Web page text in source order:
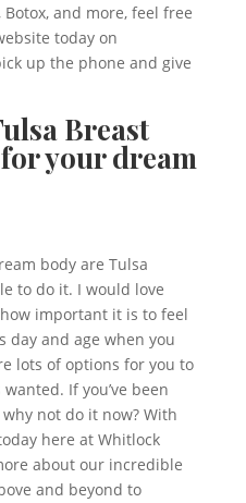
and more, feel free
today on
up the phone and give
Breast
your dream
body are Tulsa
to do it. I would love
important it is to feel
day and age when you
lots of options for you to
If you’ve been
not do it now? With
here at Whitlock
about our incredible
and beyond to